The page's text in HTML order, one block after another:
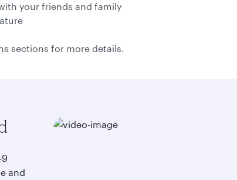
your friends and family
sections for more details.
and